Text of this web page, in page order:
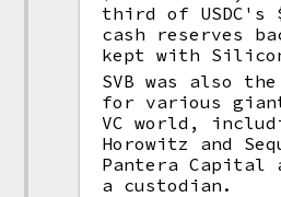
third of
cash reserves
kept with
SVB was also
for various
VC world,
Horowitz and
Pantera Capital
a custodian.